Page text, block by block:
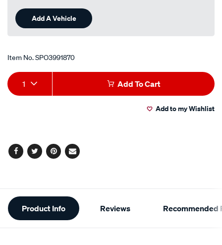
Add A Vehicle
Item No.SPO3991870
Add
to
Product
Actions
1 Add To Cart
Add to my Wishlist
Facebook
TwitterPinterest
Email
Additional
Information
Product Info Reviews Recommended